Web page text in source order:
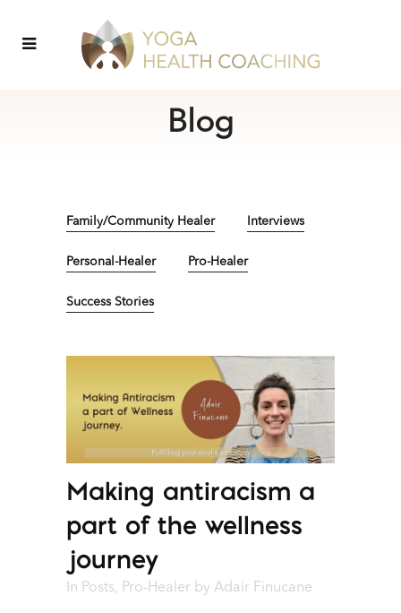
Blog
Family/Community Healer Interviews
Personal-Healer Pro-Healer
Success Stories
Making antiracism a
part of the wellness
journey
In Posts, Pro-Healer by Adair Finucane